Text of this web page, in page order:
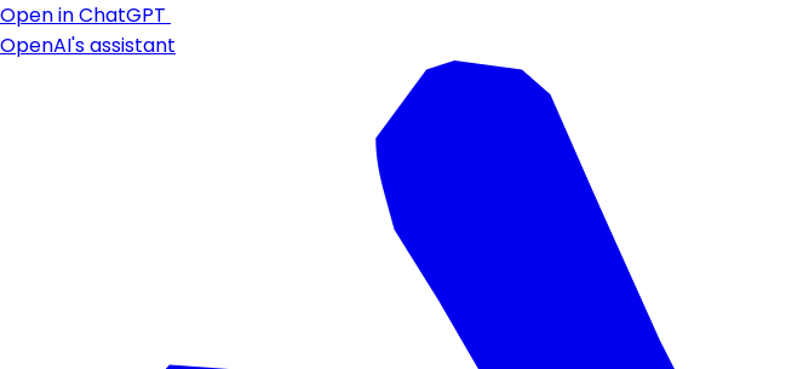
Open in ChatGPT
OpenAI's assistant